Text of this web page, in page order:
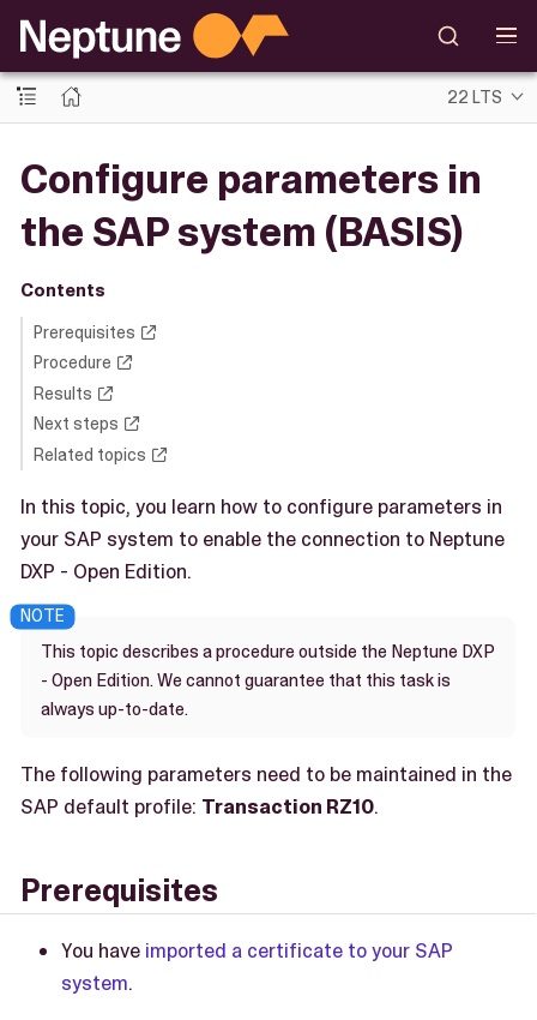
22 LTS
Configure parameters in
the SAP system (BASIS)
Contents
Prerequisites
Procedure
Results
Next steps
Related topics
In this topic, you learn how to configure parameters in
your SAP system to enable the connection to Neptune
DXP - Open Edition.
This topic describes a procedure outside the Neptune DXP
- Open Edition. We cannot guarantee that this task is
always up-to-date.
The following parameters need to be maintained in the
SAP default profile: Transaction RZ10.
Prerequisites
You have imported a certificate to your SAP
system.